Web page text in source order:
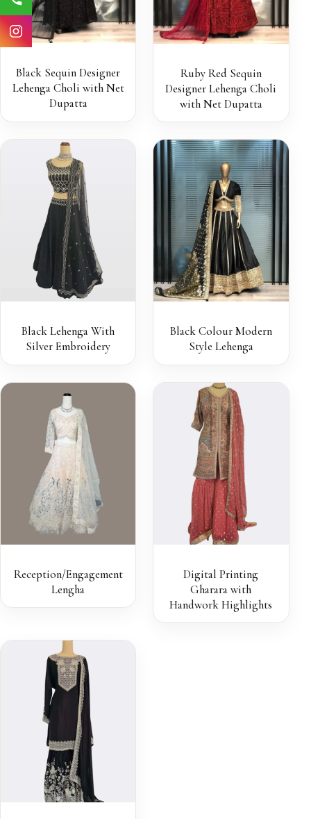
Black Sequin Designer
Lehenga Choli with Net
Dupatta
Ruby Red Sequin
Designer Lehenga Choli
with Net Dupatta
Black Lehenga With
Silver Embroidery
Black Colour Modern
Style Lehenga
Reception/Engagement
Lengha
Digital Printing
Gharara with
Handwork Highlights